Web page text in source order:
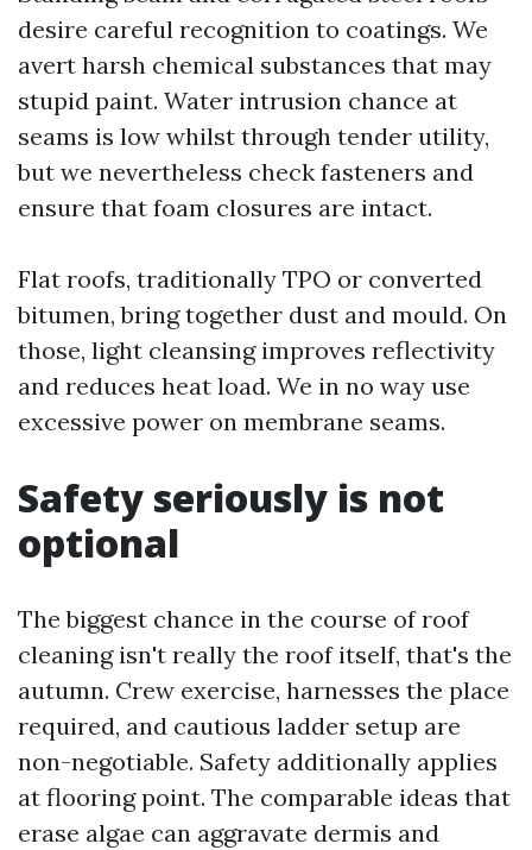
desire careful recognition to coatings. We
avert harsh chemical substances that may
stupid paint. Water intrusion chance at
seams is low whilst through tender utility,
but we nevertheless check fasteners and
ensure that foam closures are intact.
Flat roofs, traditionally TPO or converted
bitumen, bring together dust and mould. On
those, light cleansing improves reflectivity
and reduces heat load. We in no way use
excessive power on membrane seams.
Safety seriously is not
optional
The biggest chance in the course of roof
cleaning isn't really the roof itself, that's the
autumn. Crew exercise, harnesses the place
required, and cautious ladder setup are
non-negotiable. Safety additionally applies
at flooring point. The comparable ideas that
erase algae can aggravate dermis and